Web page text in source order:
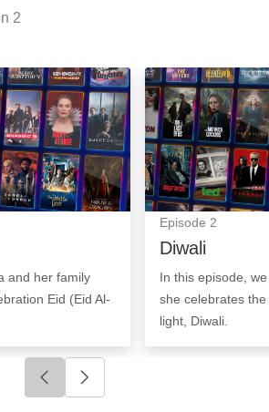
2
and her family
Eid (Eid Al-
Diwali: Episode
Episode 2
Diwali
In this episode,
she celebrates
light, Diwali.
Click to go to previous slide